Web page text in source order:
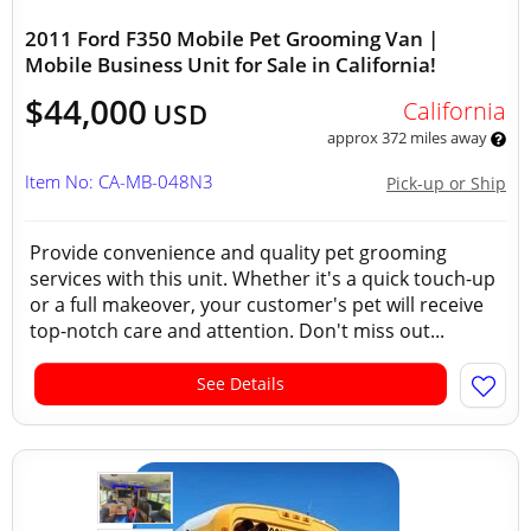
2011 Ford F350 Mobile Pet Grooming Van |
Mobile Business Unit for Sale in California!
$44,000 USD California
approx 372 miles away
Pick-up or Ship
Item No: CA-MB-048N3
Provide convenience and quality pet grooming
services with this unit. Whether it's a quick touch-up
or a full makeover, your customer's pet will receive
top-notch care and attention. Don't miss out...
See Details